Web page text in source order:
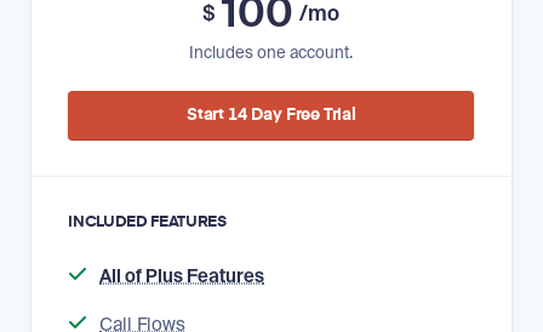
$ 100 /mo
Includes one account.
Start 14 Day Free Trial
INCLUDED FEATURES
All of Plus Features
Call Flows